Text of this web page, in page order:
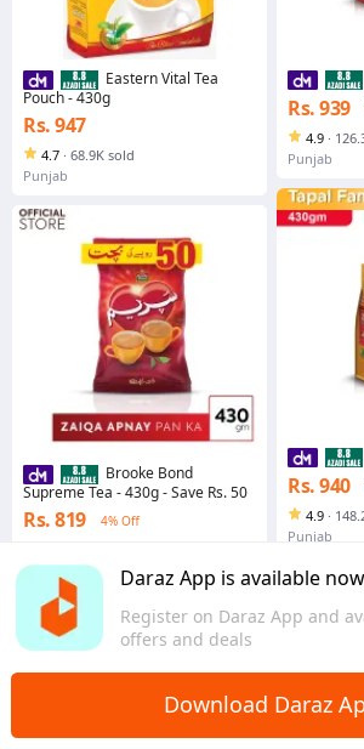
Daraz App is available now
Register on Daraz App and
offers and deals
Download Daraz
Eastern Vital Tea
Pouch - 430g
Rs. 947
4.7 · 68.9K sold
Punjab
Brooke Bond
Supreme Tea - 430g - Save Rs. 50
Rs. 819 4% Off
Punjab
Rs. 939
4.9 ·
Punjab
Rs. 940
4.9 ·
Punjab